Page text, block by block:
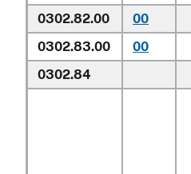
0302.82.00
00
0302.83.00
00
0302.84